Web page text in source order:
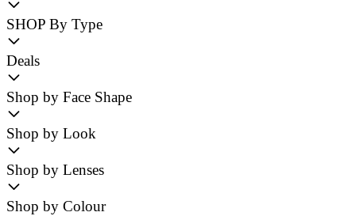
SHOP By Type
Deals
Shop by Face Shape
Shop by Look
Shop by Lenses
Shop by Colour